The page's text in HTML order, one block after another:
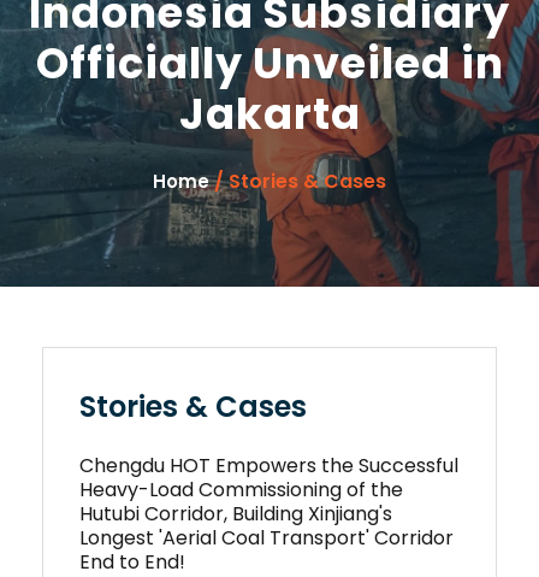
Indonesia Subsidiary
Officially Unveiled in
Jakarta
Home/ Stories & Cases
Stories & Cases
Chengdu HOT Empowers the Successful
Heavy-Load Commissioning of the
Hutubi Corridor, Building Xinjiang's
Longest 'Aerial Coal Transport' Corridor
End to End!